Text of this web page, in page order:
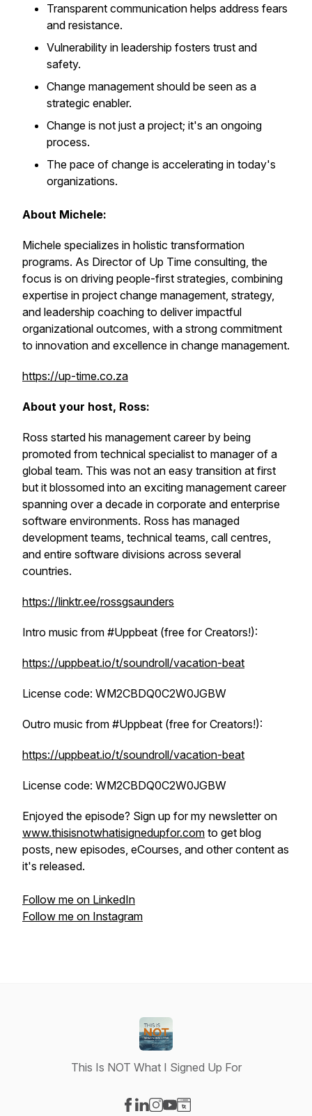
Transparent communication helps address fears
and resistance.
Vulnerability in leadership fosters trust and
safety.
Change management should be seen as a
strategic enabler.
Change is not just a project; it's an ongoing
process.
The pace of change is accelerating in today's
organizations.
About Michele:
Michele specializes in holistic transformation
programs. As Director of Up Time consulting, the
focus is on driving people-first strategies, combining
expertise in project change management, strategy,
and leadership coaching to deliver impactful
organizational outcomes, with a strong commitment
to innovation and excellence in change management.
https://up-time.co.za
About your host, Ross:
Ross started his management career by being
promoted from technical specialist to manager of a
global team. This was not an easy transition at first
but it blossomed into an exciting management career
spanning over a decade in corporate and enterprise
software environments. Ross has managed
development teams, technical teams, call centres,
and entire software divisions across several
countries.
https://linktr.ee/rossgsaunders
Intro music from #Uppbeat (free for Creators!):
https://uppbeat.io/t/soundroll/vacation-beat
License code: WM2CBDQ0C2W0JGBW
Outro music from #Uppbeat (free for Creators!):
https://uppbeat.io/t/soundroll/vacation-beat
License code: WM2CBDQ0C2W0JGBW
Enjoyed the episode? Sign up for my newsletter on
www.thisisnotwhatisignedupfor.com to get blog
posts, new episodes, eCourses, and other content as
it's released.
Follow me on LinkedIn
Follow me on Instagram
This Is NOT What I Signed Up For